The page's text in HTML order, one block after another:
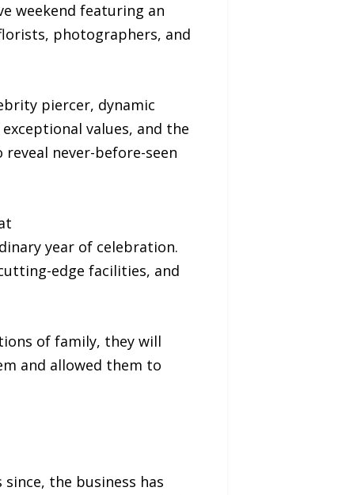
weekend featuring an
photographers, and
piercer, dynamic
values, and the
never-before-seen
year of celebration.
edge facilities, and
of family, they will
and allowed them to
since, the business has